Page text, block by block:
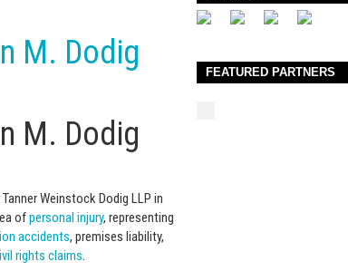
M. Dodig
M. Dodig
Weinstock Dodig LLP in
ofpersonal injury, representing
accidents, premises liability,
rights claims.
FEATURED PARTNERS